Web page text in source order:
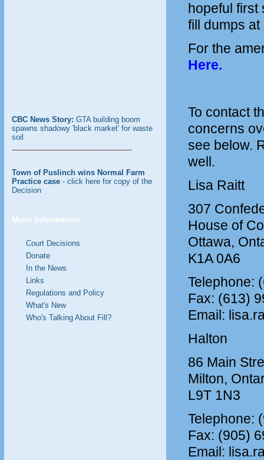
CBC News Story: GTA building boom
spawns shadowy 'black market' for waste
soil
Town of Puslinch wins Normal Farm
Practice case - click here for copy of the
Decision
More Information
Court Decisions
Donate
In the News
Links
Regulations and Policy
What's New
Who's Talking About Fill?
hopeful first
fill dumps
For the
Here.
To contact
concerns
see below.
well.
Lisa Raitt
307
House of
Ottawa,
K1A 0A6
Telephone:
Fax: (613)
Email:
Halton
86 Main
Milton,
L9T 1N3
Telephone:
Fax: (905)
Email: